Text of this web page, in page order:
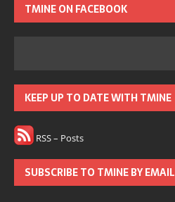
TMINE ON FACEBOOK
KEEP UP TO DATE WITH TMINE
RSS – Posts
SUBSCRIBE TO TMINE BY EMAIL